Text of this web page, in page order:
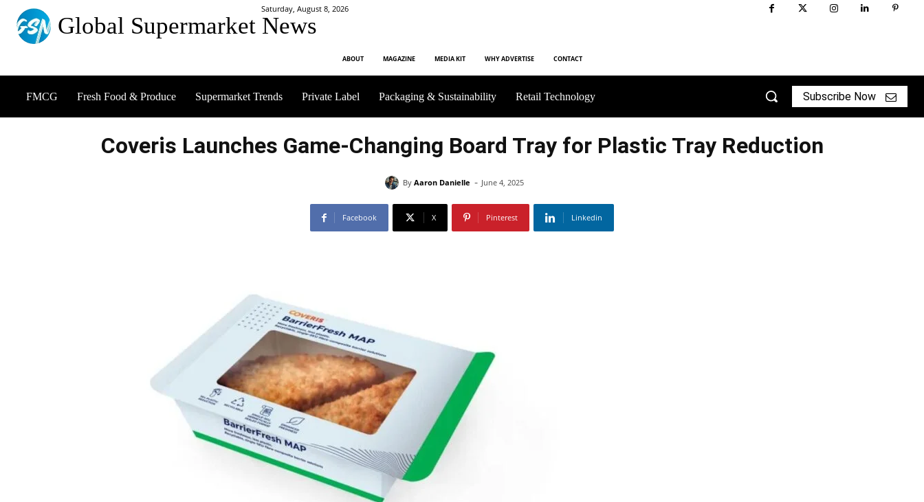
Global Supermarket News
Saturday, August 8, 2026
ABOUT MAGAZINE MEDIA KIT WHY ADVERTISE CONTACT
FMCG Fresh Food & Produce Supermarket Trends Private Label Packaging & Sustainability Retail Technology Subscribe Now
Coveris Launches Game-Changing Board Tray for Plastic Tray Reduction
By Aaron Danielle - June 4, 2025
Facebook X Pinterest Linkedin